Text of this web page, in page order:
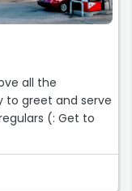
all the
to greet and serve
(: Get to